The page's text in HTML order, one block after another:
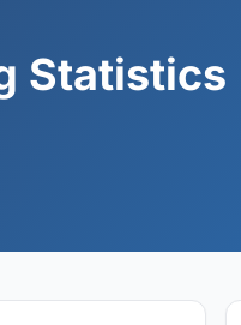
Statistics